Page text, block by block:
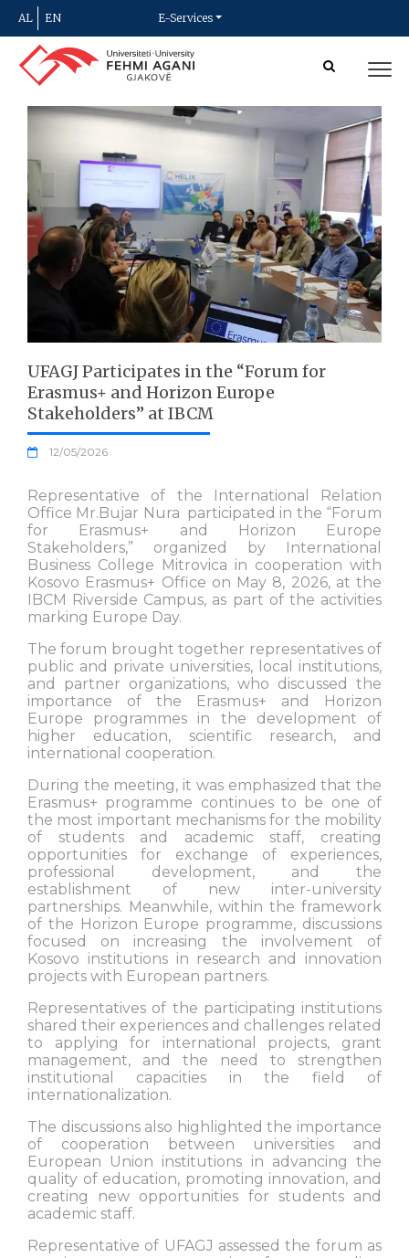
AL EN E-Services
UFAGJ Participates in the “Forum for
Erasmus+ and Horizon Europe
Stakeholders” at IBCM
12/05/2026
Representative of the International Relation
Office Mr.Bujar Nura participated in the “Forum
for Erasmus+ and Horizon Europe
Stakeholders,” organized by International
Business College Mitrovica in cooperation with
Kosovo Erasmus+ Office on May 8, 2026, at the
IBCM Riverside Campus, as part of the activities
marking Europe Day.
The forum brought together representatives of
public and private universities, local institutions,
and partner organizations, who discussed the
importance of the Erasmus+ and Horizon
Europe programmes in the development of
higher education, scientific research, and
international cooperation.
During the meeting, it was emphasized that the
Erasmus+ programme continues to be one of
the most important mechanisms for the mobility
of students and academic staff, creating
opportunities for exchange of experiences,
professional development, and the
establishment of new inter-university
partnerships. Meanwhile, within the framework
of the Horizon Europe programme, discussions
focused on increasing the involvement of
Kosovo institutions in research and innovation
projects with European partners.
Representatives of the participating institutions
shared their experiences and challenges related
to applying for international projects, grant
management, and the need to strengthen
institutional capacities in the field of
internationalization.
The discussions also highlighted the importance
of cooperation between universities and
European Union institutions in advancing the
quality of education, promoting innovation, and
creating new opportunities for students and
academic staff.
Representative of UFAGJ assessed the forum as